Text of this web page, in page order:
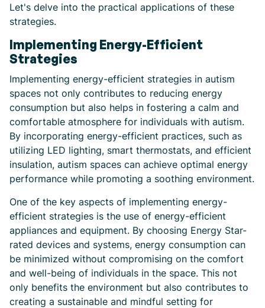
Let's delve into the practical applications of these
strategies.
Implementing Energy-Efficient
Strategies
Implementing energy-efficient strategies in autism
spaces not only contributes to reducing energy
consumption but also helps in fostering a calm and
comfortable atmosphere for individuals with autism.
By incorporating energy-efficient practices, such as
utilizing LED lighting, smart thermostats, and efficient
insulation, autism spaces can achieve optimal energy
performance while promoting a soothing environment.
One of the key aspects of implementing energy-
efficient strategies is the use of energy-efficient
appliances and equipment. By choosing Energy Star-
rated devices and systems, energy consumption can
be minimized without compromising on the comfort
and well-being of individuals in the space. This not
only benefits the environment but also contributes to
creating a sustainable and mindful setting for